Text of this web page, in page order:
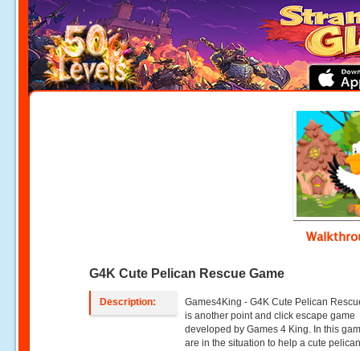
G4K Cute Pelican Rescue Game
Description:
Games4King - G4K Cute Pelican
is another point and click escape game
developed by Games 4 King. In this
are in the situation to help a cute